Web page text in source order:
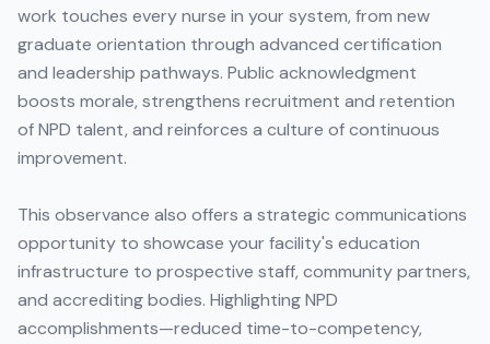
work touches every nurse in your system, from new
graduate orientation through advanced certification
and leadership pathways. Public acknowledgment
boosts morale, strengthens recruitment and retention
of NPD talent, and reinforces a culture of continuous
improvement.
This observance also offers a strategic communications
opportunity to showcase your facility's education
infrastructure to prospective staff, community partners,
and accrediting bodies. Highlighting NPD
accomplishments—reduced time-to-competency,